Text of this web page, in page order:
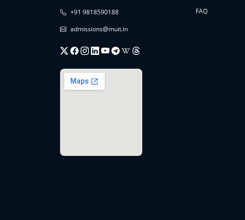
+91 9818590188
admissions@muit.in
FAQ